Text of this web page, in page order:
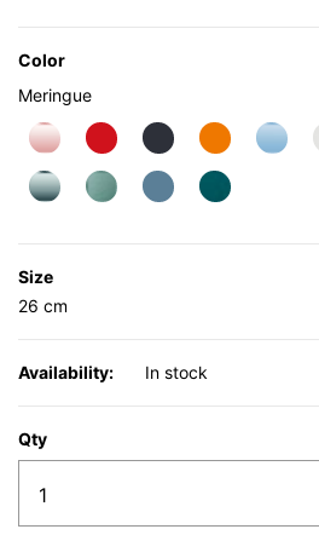
Color
Meringue
Size
26 cm
Availability: In stock
Qty